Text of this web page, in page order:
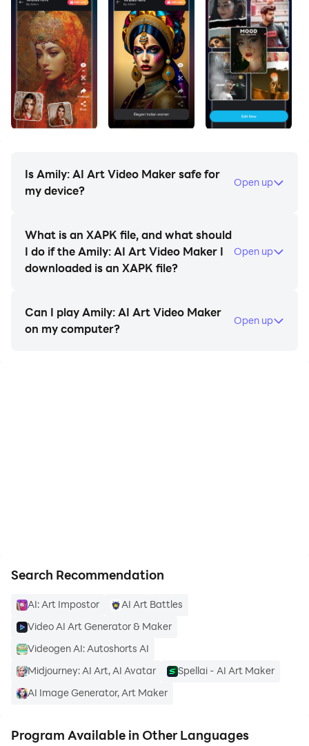
trends quickly. You can become a top video editor with
just a few simple steps with Amily Video Maker. Let's
experience the outstanding features of the video
editing application!
⭐Main Features of video app: Amily Status Video
Maker
✅ Trending Beat Effects & New Backdrop Music
- Add special effects for videos
- Template Video Gallery video store with interesting
- 3D effect, magic light, sparkle effect, blur effect, etc
- Smooth transitions, no lag during editing
✅ Varied Song Selection
Is Amily: AI Art Video Maker safe for
my device?
Open up
What is an XAPK file, and what should
I do if the Amily: AI Art Video Maker I
downloaded is an XAPK file?
Open up
Can I play Amily: AI Art Video Maker
on my computer?
Open up
Search Recommendation
AI: Art Impostor
AI Art Battles
Video AI Art Generator & Maker
Videogen AI: Autoshorts AI
Midjourney: AI Art, AI Avatar
Spellai - AI Art Maker
AI Image Generator, Art Maker
Program Available in Other Languages